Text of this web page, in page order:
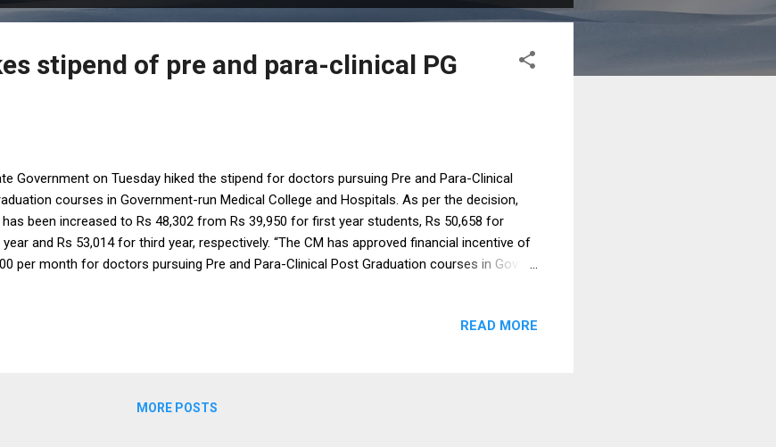
stipend of pre and para-clinical PG
Government on Tuesday hiked the stipend for doctors pursuing Pre and Para-Clinical
courses in Government-run Medical College and Hospitals. As per the decision,
been increased to Rs 48,302 from Rs 39,950 for first year students, Rs 50,658 for
and Rs 53,014 for third year, respectively. “The CM has approved financial incentive of
per month for doctors pursuing Pre and Para-Clinical Post Graduation courses in Govt
will encourage more students to take up Pre and Para Clinical disciplines as Anatomy,
READ MORE
MORE POSTS